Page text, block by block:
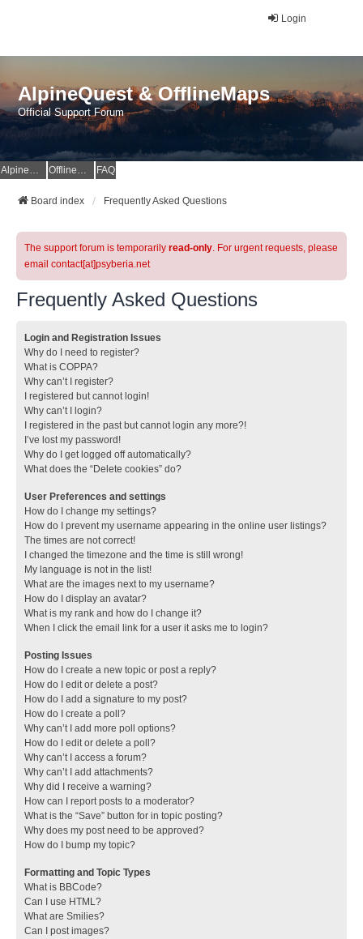
Login
AlpineQuest & OfflineMaps
Official Support Forum
AlpineQuest Website OfflineMaps Website FAQ
Board index Frequently Asked Questions
The support forum is temporarily read-only. For urgent requests, please
email contact[at]psyberia.net
Frequently Asked Questions
Login and Registration Issues
Why do I need to register?
What is COPPA?
Why can’t I register?
I registered but cannot login!
Why can’t I login?
I registered in the past but cannot login any more?!
I’ve lost my password!
Why do I get logged off automatically?
What does the “Delete cookies” do?
User Preferences and settings
How do I change my settings?
How do I prevent my username appearing in the online user listings?
The times are not correct!
I changed the timezone and the time is still wrong!
My language is not in the list!
What are the images next to my username?
How do I display an avatar?
What is my rank and how do I change it?
When I click the email link for a user it asks me to login?
Posting Issues
How do I create a new topic or post a reply?
How do I edit or delete a post?
How do I add a signature to my post?
How do I create a poll?
Why can’t I add more poll options?
How do I edit or delete a poll?
Why can’t I access a forum?
Why can’t I add attachments?
Why did I receive a warning?
How can I report posts to a moderator?
What is the “Save” button for in topic posting?
Why does my post need to be approved?
How do I bump my topic?
Formatting and Topic Types
What is BBCode?
Can I use HTML?
What are Smilies?
Can I post images?